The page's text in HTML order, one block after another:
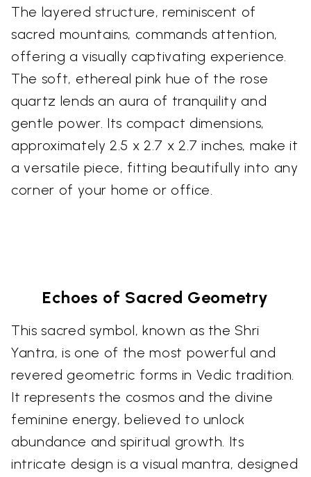
The layered structure, reminiscent of
sacred mountains, commands attention,
offering a visually captivating experience.
The soft, ethereal pink hue of the rose
quartz lends an aura of tranquility and
gentle power. Its compact dimensions,
approximately 2.5 x 2.7 x 2.7 inches, make it
a versatile piece, fitting beautifully into any
corner of your home or office.
Echoes of Sacred Geometry
This sacred symbol, known as the Shri
Yantra, is one of the most powerful and
revered geometric forms in Vedic tradition.
It represents the cosmos and the divine
feminine energy, believed to unlock
abundance and spiritual growth. Its
intricate design is a visual mantra, designed